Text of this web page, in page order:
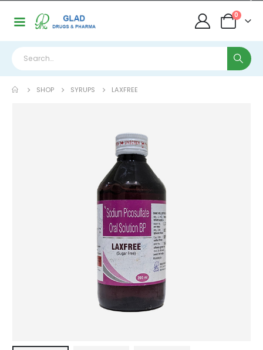
0
SHOP SYRUPS LAXFREE